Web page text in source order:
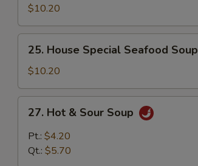
Special
Soup
$10.20
House
Special
Seafood
Soup
25. House Special Seafood Soup
$10.20
Hot
Sour
27. Hot & Sour Soup
Pt.: $4.20
Qt.: $5.70